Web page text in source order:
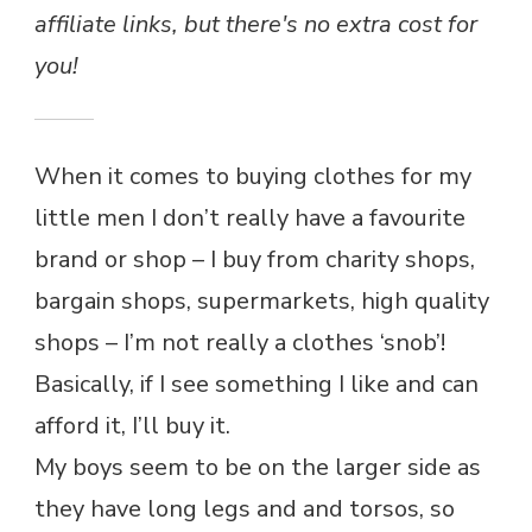
affiliate links, but there's no extra cost for
you!
When it comes to buying clothes for my
little men I don’t really have a favourite
brand or shop – I buy from charity shops,
bargain shops, supermarkets, high quality
shops – I’m not really a clothes ‘snob’!
Basically, if I see something I like and can
afford it, I’ll buy it.
My boys seem to be on the larger side as
they have long legs and and torsos, so